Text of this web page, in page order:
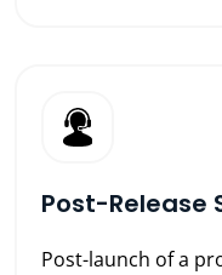
Post-Release
Post-launch of a